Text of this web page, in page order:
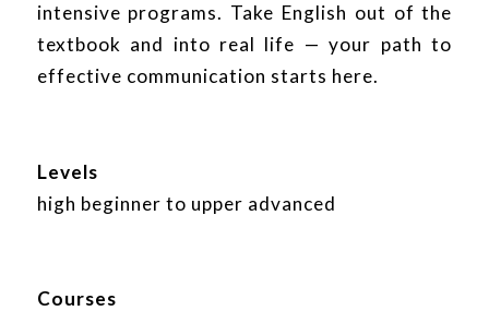
intensive programs. Take English out of the
textbook and into real life — your path to
effective communication starts here.
Levels
high beginner to upper advanced
Courses